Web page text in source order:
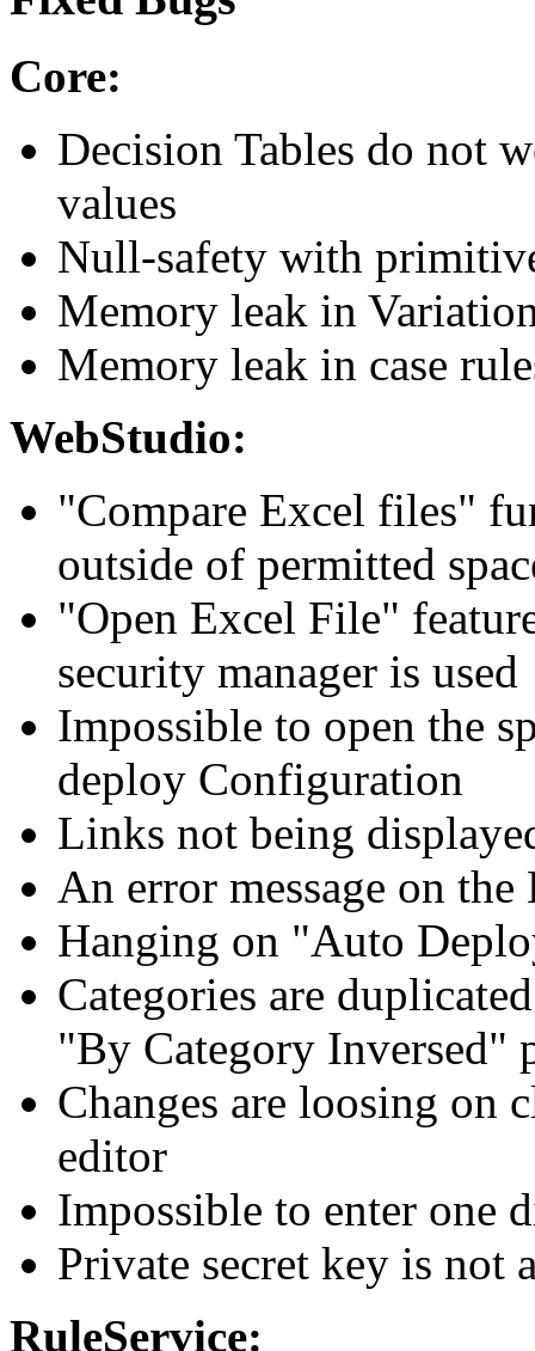
Core:
Decision Tables do not
values
Null-safety with
Memory leak in
Memory leak in case
WebStudio:
"Compare Excel files"
outside of permitted
"Open Excel File"
security manager is used
Impossible to open the
deploy Configuration
Links not being
An error message on
Hanging on "Auto
Categories are
"By Category Inversed"
Changes are loosing on
editor
Impossible to enter one
Private secret key is not
RuleService: